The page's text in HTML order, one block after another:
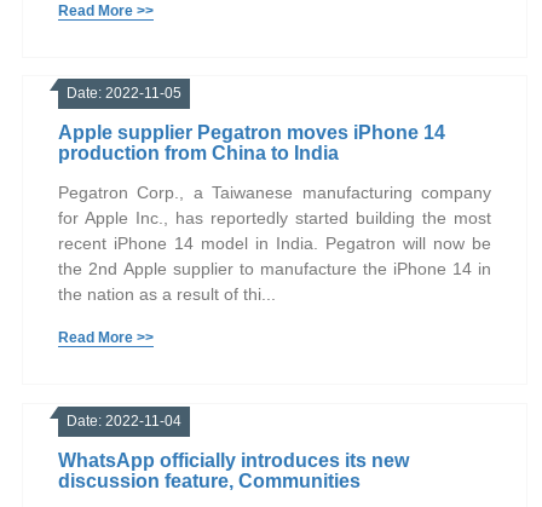
Read More >>
Date: 2022-11-05
Apple supplier Pegatron moves iPhone 14
production from China to India
Pegatron Corp., a Taiwanese manufacturing company
for Apple Inc., has reportedly started building the most
recent iPhone 14 model in India. Pegatron will now be
the 2nd Apple supplier to manufacture the iPhone 14 in
the nation as a result of thi...
Read More >>
Date: 2022-11-04
WhatsApp officially introduces its new
discussion feature, Communities